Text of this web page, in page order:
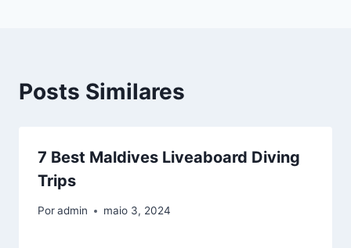
Posts Similares
7 Best Maldives Liveaboard Diving
Trips
Poradmin maio 3, 2024